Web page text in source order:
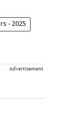
- 2025
Advertisement